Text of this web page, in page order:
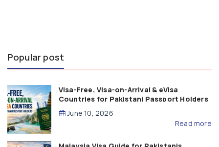
Popular post
Visa-Free, Visa-on-Arrival & eVisa
Countries for Pakistani Passport Holders
(2026 Guide)
June 10, 2026
Read more